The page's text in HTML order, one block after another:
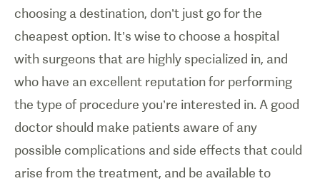
choosing a destination, don’t just go for the
cheapest option. It’s wise to choose a hospital
with surgeons that are highly specialized in, and
who have an excellent reputation for performing
the type of procedure you’re interested in. A good
doctor should make patients aware of any
possible complications and side effects that could
arise from the treatment, and be available to